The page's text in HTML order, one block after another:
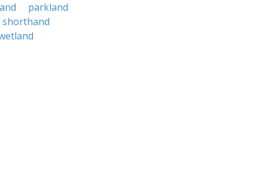
parkland
shorthand